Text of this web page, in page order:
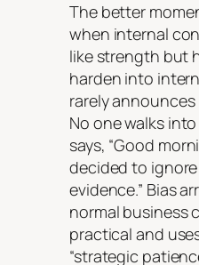
The better
when internal
like strength but
harden into
rarely
No one walks
says, “Good
decided to
evidence.” Bias
normal business
practical and
“strategic